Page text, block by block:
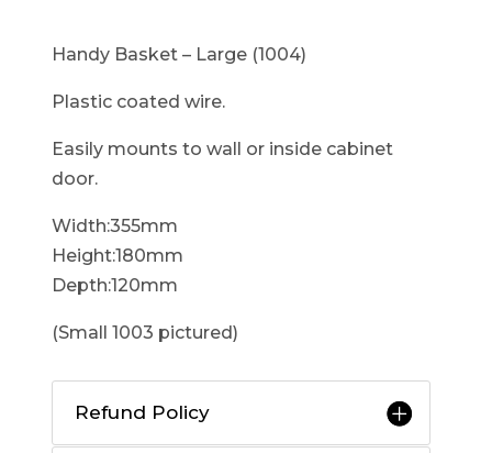
Handy Basket – Large (1004)
Plastic coated wire.
Easily mounts to wall or inside cabinet
door.
Width:355mm
Height:180mm
Depth:120mm
(Small 1003 pictured)
Refund Policy